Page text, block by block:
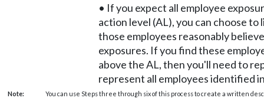
• If you expect all employee
action level (AL), you can choose
those employees reasonably
exposures. If you find these
above the AL, then you'll need to
represent all employees identified
Note:
You can use Steps three through six of this process to create a written